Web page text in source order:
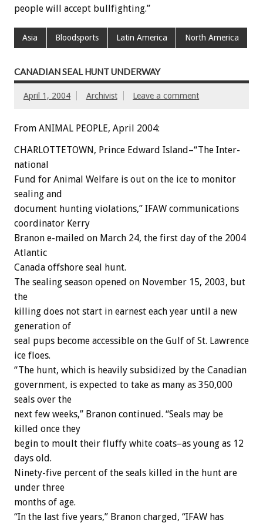
people will accept bullfighting.”
Asia Bloodsports Latin America North America
CANADIAN SEAL HUNT UNDERWAY
April 1, 2004 Archivist Leave a comment
From ANIMAL PEOPLE, April 2004:
CHARLOTTETOWN, Prince Edward Island–“The Inter-
national
Fund for Animal Welfare is out on the ice to monitor
sealing and
document hunting violations,” IFAW communications
coordinator Kerry
Branon e-mailed on March 24, the first day of the 2004
Atlantic
Canada offshore seal hunt.
The sealing season opened on November 15, 2003, but
the
killing does not start in earnest each year until a new
generation of
seal pups become accessible on the Gulf of St. Lawrence
ice floes.
“The hunt, which is heavily subsidized by the Canadian
government, is expected to take as many as 350,000
seals over the
next few weeks,” Branon continued. “Seals may be
killed once they
begin to moult their fluffy white coats–as young as 12
days old.
Ninety-five percent of the seals killed in the hunt are
under three
months of age.
“In the last five years,” Branon charged, “IFAW has